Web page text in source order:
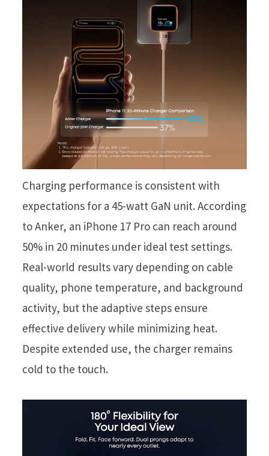
Charging performance is consistent with
expectations for a 45-watt GaN unit. According
to Anker, an iPhone 17 Pro can reach around
50% in 20 minutes under ideal test settings.
Real-world results vary depending on cable
quality, phone temperature, and background
activity, but the adaptive steps ensure
effective delivery while minimizing heat.
Despite extended use, the charger remains
cold to the touch.